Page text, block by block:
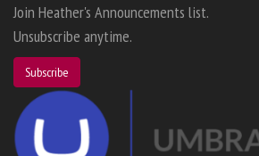
Join Heather's Announcements list.
Unsubscribe anytime.
Subscribe